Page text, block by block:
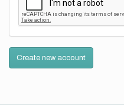
Create new account